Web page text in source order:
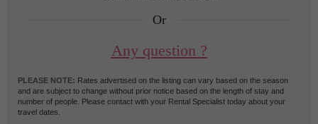
Or
Any question ?
PLEASE NOTE: Rates advertised on the listing can vary based on the season
and are subject to change without prior notice based on the length of stay and
number of people. Please contact with your Rental Specialist today about your
travel dates.